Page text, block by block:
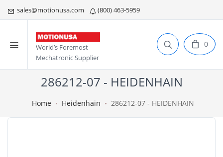
sales@motionusa.com (800) 463-5959
World’s Foremost
Mechatronic Supplier
0
286212-07 - HEIDENHAIN
Home Heidenhain 286212-07 - HEIDENHAIN